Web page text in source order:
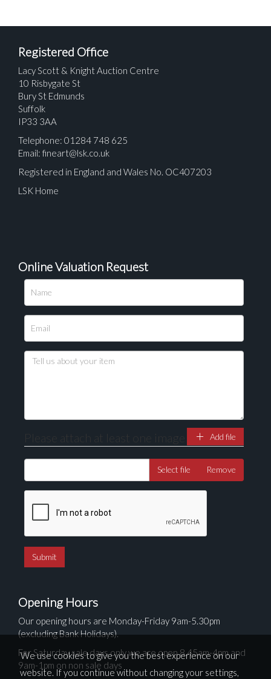
Registered Office
Lacy Scott & Knight Auction Centre
10 Risbygate St
Bury St Edmunds
Suffolk
IP33 3AA
Telephone: 01284 748 625
Email: fineart@lsk.co.uk
Registered in England and Wales No. OC407203
LSK Home
Online Valuation Request
Please attach at least one image Add file
Select file Remove
Opening Hours
Our opening hours are Monday-Friday 9am-5.30pm
(excluding Bank Holidays).
For Saturday sale days only we are open 8.45am-4pm and
9am-1pm on non sale days
We use cookies to give you the best experience on our
website. If you continue without changing your settings,